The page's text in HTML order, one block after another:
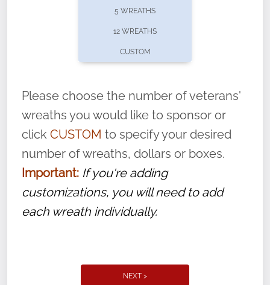
volunteer, we ask that they “say their
name” to ensure that the legacy of duty,
service, and sacrifice is never forgotten.
5 WREATHS
12 WREATHS
CUSTOM
Please choose the number of veterans'
wreaths you would like to sponsor or
click CUSTOM to specify your desired
number of wreaths, dollars or boxes.
Important: If you're adding
customizations, you will need to add
each wreath individually.
NEXT >